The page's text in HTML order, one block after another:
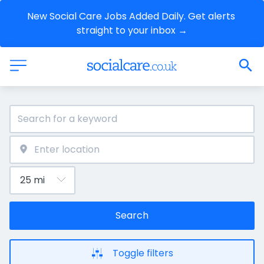
New Social Care Jobs Added Daily. Get alerts
straight to your inbox →
Search
Toggle filters